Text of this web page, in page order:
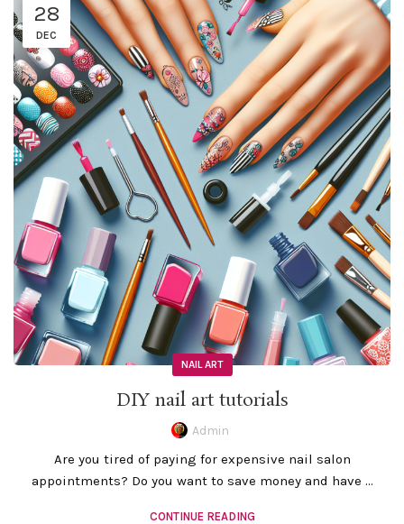
28
DEC
NAIL ART
DIY nail art tutorials
Admin
Are you tired of paying for expensive nail salon
appointments? Do you want to save money and have ...
CONTINUE READING